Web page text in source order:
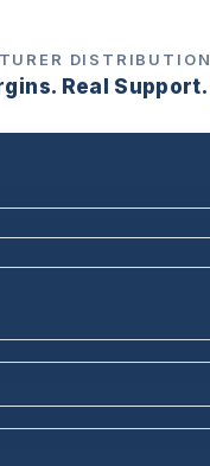
DISTRIBUTION
Real Support.